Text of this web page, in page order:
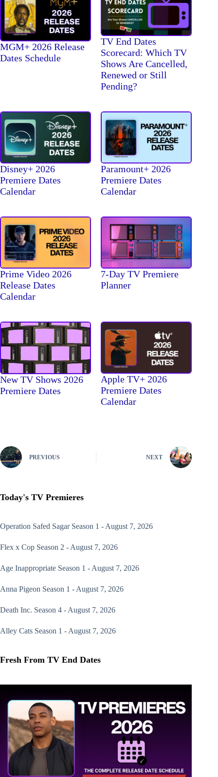
MGM+ 2026 Release
Dates Schedule
TV End Dates
Scorecard: Which TV
Shows Are Cancelled,
Renewed or Still
Pending?
Disney+ 2026
Premiere Dates
Calendar
Paramount+ 2026
Premiere Dates
Calendar
Prime Video 2026
Release Dates
Calendar
7-Day TV Premiere
Planner
New TV Shows 2026
Premiere Dates
Apple TV+ 2026
Premiere Dates
Calendar
PREVIOUS NEXT
Today's TV Premieres
Operation Safed SagarSeason 1 - August 7, 2026
Flex x Cop Season 2 - August 7, 2026
Age Inappropriate Season 1 - August 7, 2026
Anna Pigeon Season 1 - August 7, 2026
Death Inc. Season 4 - August 7, 2026
Alley Cats Season 1 - August 7, 2026
Fresh From TV End Dates